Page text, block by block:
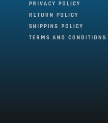
PRIVACY POLICY
RETURN POLICY
SHIPPING POLICY
TERMS AND CONDITIONS